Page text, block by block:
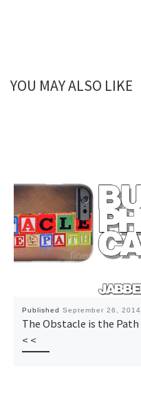
YOU MAY ALSO LIKE
Published September 26, 2014
The Obstacle is the Path
< <